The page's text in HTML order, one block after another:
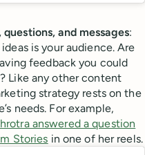
and messages:
is your audience. Are
feedback you could
Like any other content
strategy rests on the
needs. For example,
answered a question
Stories in one of her reels.